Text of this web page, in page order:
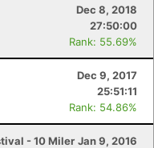
Dec 8, 2018
27:50:00
Rank: 55.69%
Dec 9, 2017
25:51:11
Rank: 54.86%
- 10 Miler Jan 9, 2016